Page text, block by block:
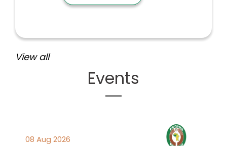
View all
Events
08 Aug 2026